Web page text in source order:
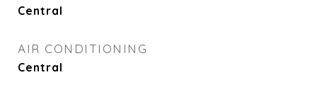
Central
AIR CONDITIONING
Central